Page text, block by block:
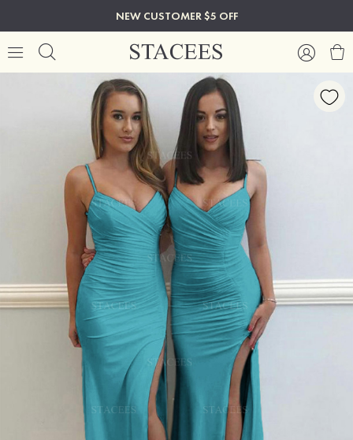
NEW CUSTOMER $5 OFF